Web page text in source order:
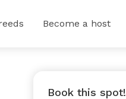
Become a host
Book this spot!